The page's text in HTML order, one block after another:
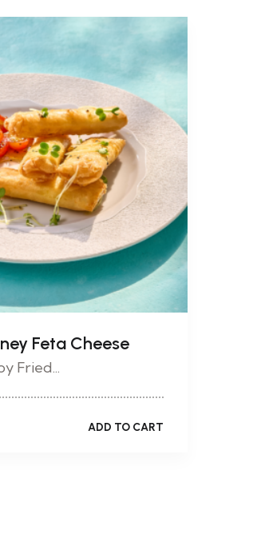
Feta Cheese
Fried...
ADD TO CART